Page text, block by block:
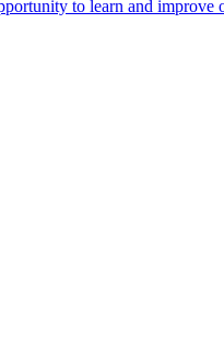
to learn and improve